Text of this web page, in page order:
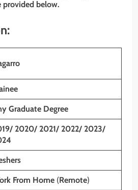
provided below.
Graduate Degree
2020/ 2021/ 2022/ 2023/
From Home (Remote)